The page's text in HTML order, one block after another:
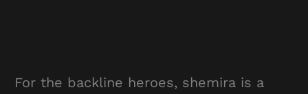
For the backline heroes, shemira is a